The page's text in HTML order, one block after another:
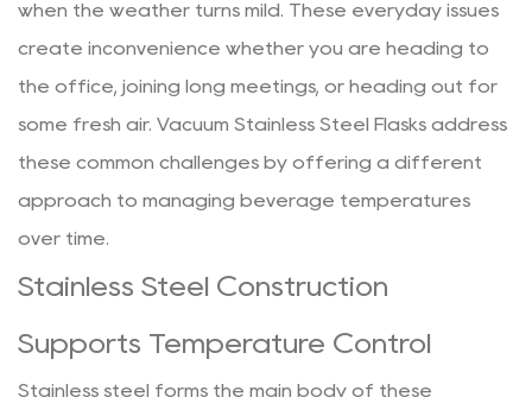
when the weather turns mild. These everyday issues
create inconvenience whether you are heading to
the office, joining long meetings, or heading out for
some fresh air. Vacuum Stainless Steel Flasks address
these common challenges by offering a different
approach to managing beverage temperatures
over time.
Stainless Steel Construction
Supports Temperature Control
Stainless steel forms the main body of these